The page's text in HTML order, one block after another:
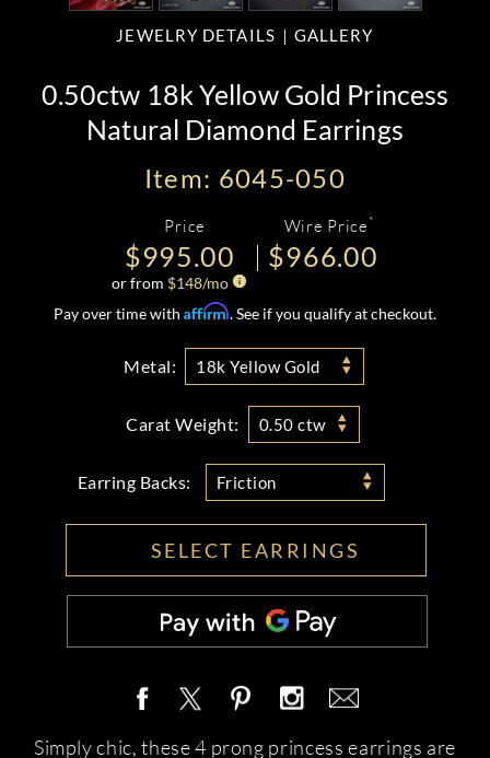
JEWELRY DETAILS GALLERY
0.50ctw 18k Yellow Gold Princess
Natural Diamond Earrings
Item: 6045-050
Price
$995.00
or from $148/mo
Wire Price *
$966.00
Pay over time with Affirm. See if you qualify at checkout.
Metal: 18k Yellow Gold
Carat Weight: 0.50 ctw
Earring Backs: Friction
SELECT EARRINGS
Simply chic, these 4 prong princess earrings are